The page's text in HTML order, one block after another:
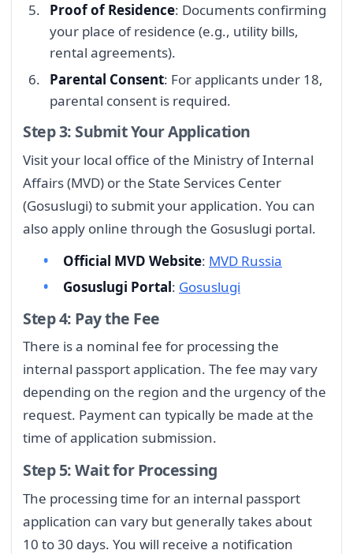
Proof of Residence: Documents confirming
your place of residence (e.g., utility bills,
rental agreements).
Parental Consent: For applicants under 18,
parental consent is required.
Step 3: Submit Your Application
Visit your local office of the Ministry of Internal
Affairs (MVD) or the State Services Center
(Gosuslugi) to submit your application. You can
also apply online through the Gosuslugi portal.
Official MVD Website: MVD Russia
Gosuslugi Portal: Gosuslugi
Step 4: Pay the Fee
There is a nominal fee for processing the
internal passport application. The fee may vary
depending on the region and the urgency of the
request. Payment can typically be made at the
time of application submission.
Step 5: Wait for Processing
The processing time for an internal passport
application can vary but generally takes about
10 to 30 days. You will receive a notification